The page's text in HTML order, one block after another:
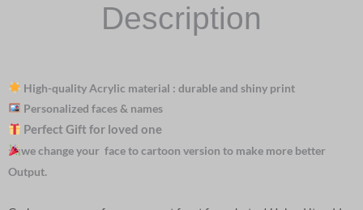
Description
High-quality Acrylic material : durable and shiny print
Personalized faces & names
Perfect Gift for loved one
we change your face to cartoon version to make more better
Output.